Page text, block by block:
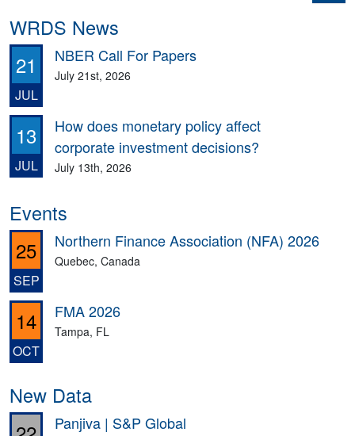
WRDS News
21
JUL
NBER Call For Papers
July 21st, 2026
13
JUL
How does monetary policy affect
corporate investment decisions?
July 13th, 2026
Events
25
SEP
Northern Finance Association (NFA) 2026
Quebec, Canada
14
OCT
FMA 2026
Tampa, FL
New Data
Panjiva | S&P Global